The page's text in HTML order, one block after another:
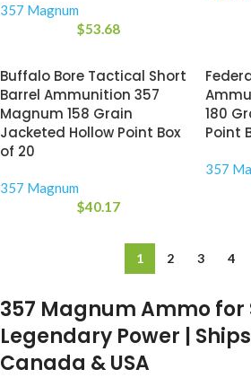
357 Magnum
$53.68
Buffalo Bore Tactical Short
Barrel Ammunition 357
Magnum 158 Grain
Jacketed Hollow Point Box
of 20
357 Magnum
$40.17
180
Point
357
1 2 3 4
357 Magnum Ammo for
Legendary Power |
Canada & USA